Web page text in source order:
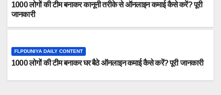
1000 लोगों की टीम बनाकर कानूनी तरीके से ऑनलाइन कमाई कैसे करें? पूरी
जानकारी
FLPDUNIYA DAILY CONTENT
1000 लोगों की टीम बनाकर घर बैठे ऑनलाइन कमाई कैसे करें? पूरी जानकारी